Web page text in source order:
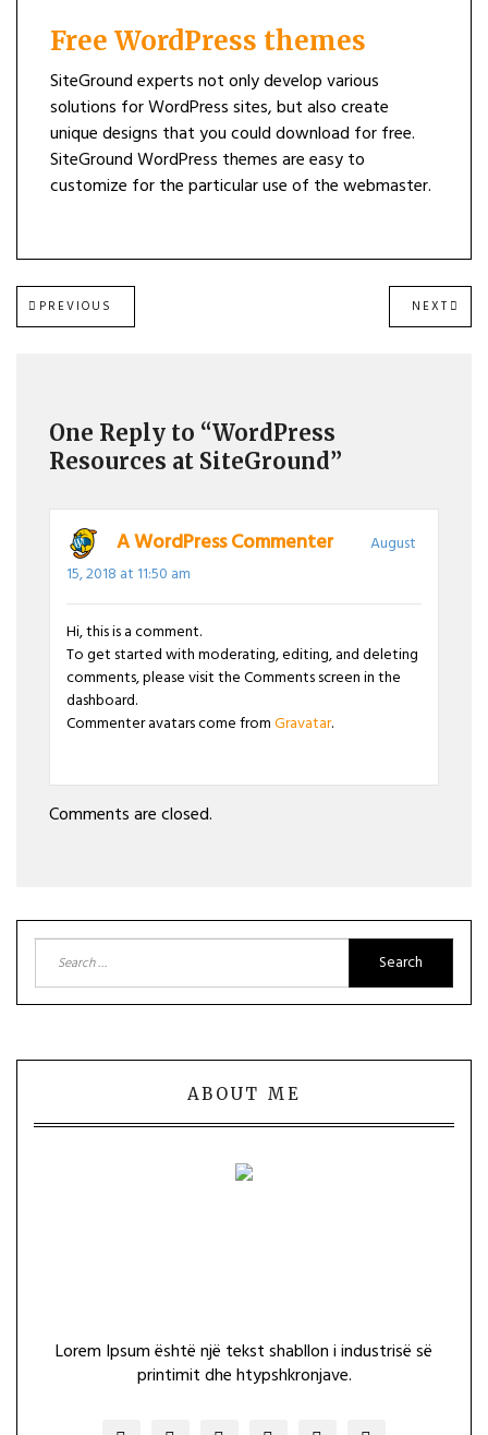
Free WordPress themes
SiteGround experts not only develop various
solutions for WordPress sites, but also create
unique designs that you could download for free.
SiteGround WordPress themes are easy to
customize for the particular use of the webmaster.
Post
PREVIOUS
POST:
NEXT NEXT
POST:
One Reply to “WordPress
Resources at SiteGround”
A WordPress Commenter
August
15, 2018 at 11:50 am
Hi, this is a comment.
To get started with moderating, editing, and deleting
comments, please visit the Comments screen in the
dashboard.
Commenter avatars come fromGravatar.
Comments are closed.
Search
for:
ABOUT ME
Lorem Ipsum është një tekst shabllon i industrisë së
printimit dhe htypshkronjave.